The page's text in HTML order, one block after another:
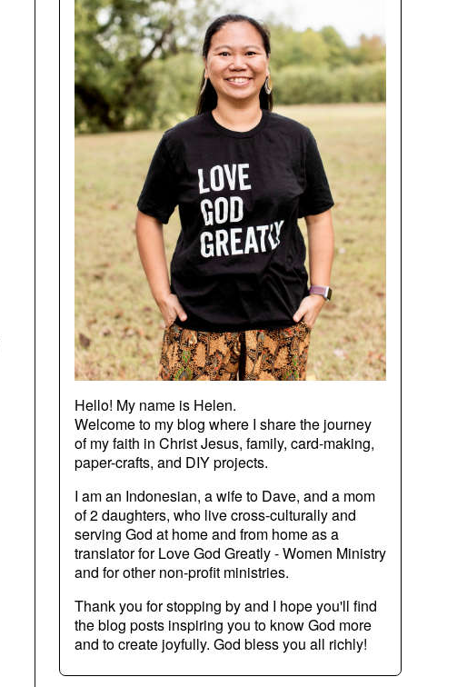
Hello! My name is Helen.
Welcome to my blog where I share the journey
of my faith in Christ Jesus, family, card-making,
paper-crafts, and DIY projects.
I am an Indonesian, a wife to Dave, and a mom
of 2 daughters, who live cross-culturally and
serving God at home and from home as a
translator for Love God Greatly - Women Ministry
and for other non-profit ministries.
Thank you for stopping by and I hope you'll find
the blog posts inspiring you to know God more
and to create joyfully. God bless you all richly!